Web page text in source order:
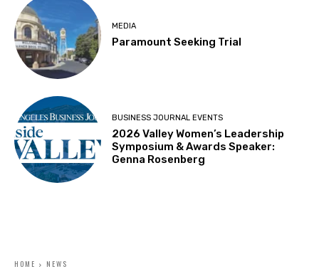
MEDIA
Paramount Seeking Trial
BUSINESS JOURNAL EVENTS
2026 Valley Women’s Leadership
Symposium & Awards Speaker:
Genna Rosenberg